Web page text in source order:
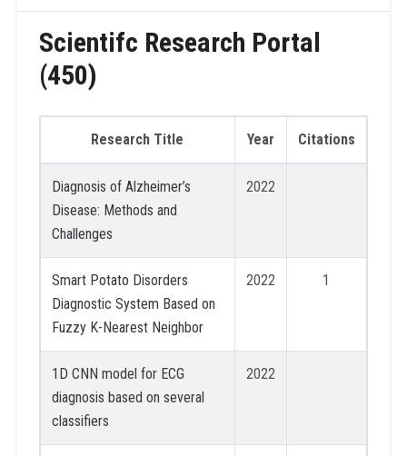
Scientifc Research Portal
(450)
Research Title Year Citations
Diagnosis of Alzheimer’s
Disease: Methods and
Challenges
2022
Smart Potato Disorders
Diagnostic System Based on
Fuzzy K-Nearest Neighbor
2022 1
1D CNN model for ECG
diagnosis based on several
classifiers
2022